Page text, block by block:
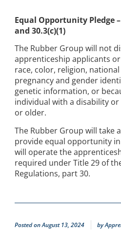
Equal Opportunity Pledge –
and 30.3(c)(1)
The Rubber Group will not
apprenticeship applicants
race, color, religion,
pregnancy and gender
genetic information, or
individual with a disability
or older.
The Rubber Group will take
provide equal opportunity
will operate the
required under Title 29 of
Regulations, part 30.
Posted onAugust 13, 2024 by